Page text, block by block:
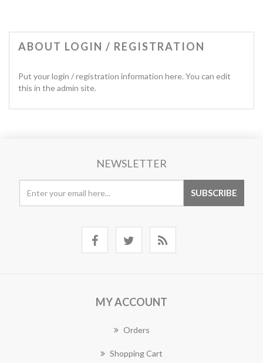
ABOUT LOGIN / REGISTRATION
Put your login / registration information here. You can edit
this in the admin site.
NEWSLETTER
MY ACCOUNT
Orders
Shopping Cart